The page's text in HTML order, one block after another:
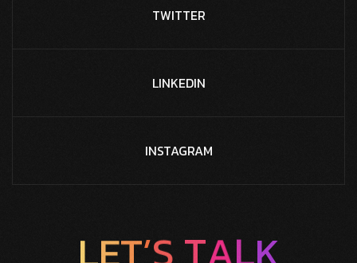
TWITTER
LINKEDIN
INSTAGRAM